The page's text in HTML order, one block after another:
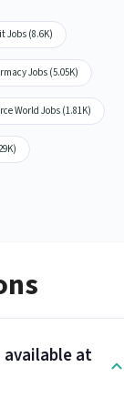
Jobs (8.6K)
Jobs (5.05K)
World Jobs (1.81K)
at